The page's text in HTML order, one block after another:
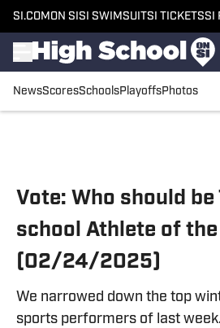
SI.COM ON SI SI SWIMSUITSI TICKETSSI
NewsScoresSchoolsPlayoffsPhotos
Vote: Who should be
school Athlete of the
(02/24/2025)
We narrowed down the top
sports performers of last